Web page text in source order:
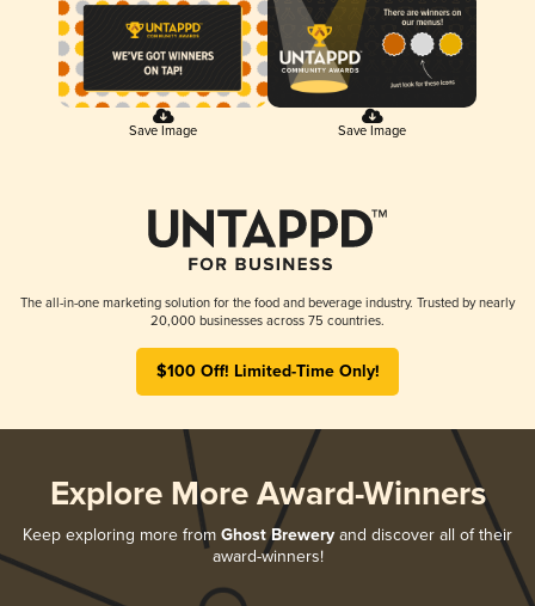
Save Image Save Image
The all-in-one marketing solution for the food and beverage industry. Trusted by nearly
20,000 businesses across 75 countries.
$100 Off! Limited-Time Only!
Explore More Award-Winners
Keep exploring more from Ghost Brewery and discover all of their
award-winners!